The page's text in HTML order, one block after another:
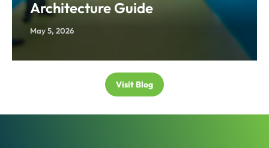
Architecture Guide
May 5, 2026
Visit Blog